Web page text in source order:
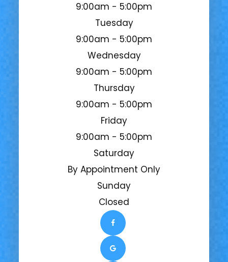
9:00am - 5:00pm
Tuesday
9:00am - 5:00pm
Wednesday
9:00am - 5:00pm
Thursday
9:00am - 5:00pm
Friday
9:00am - 5:00pm
Saturday
By Appointment Only
Sunday
Closed